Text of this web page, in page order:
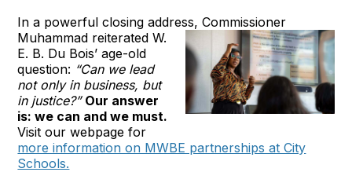
In a powerful closing address, Commissioner
Muhammad reiterated W.
E. B. Du Bois’ age-old
question: “Can we lead
not only in business, but
in justice?”Our answer
is: we can and we must.
Visit our webpage for
more information on MWBE partnerships at City
Schools.